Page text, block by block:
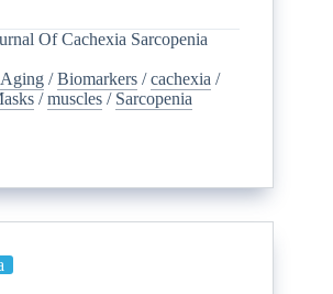
Of Cachexia Sarcopenia
Aging /Biomarkers /cachexia /
/muscles / Sarcopenia